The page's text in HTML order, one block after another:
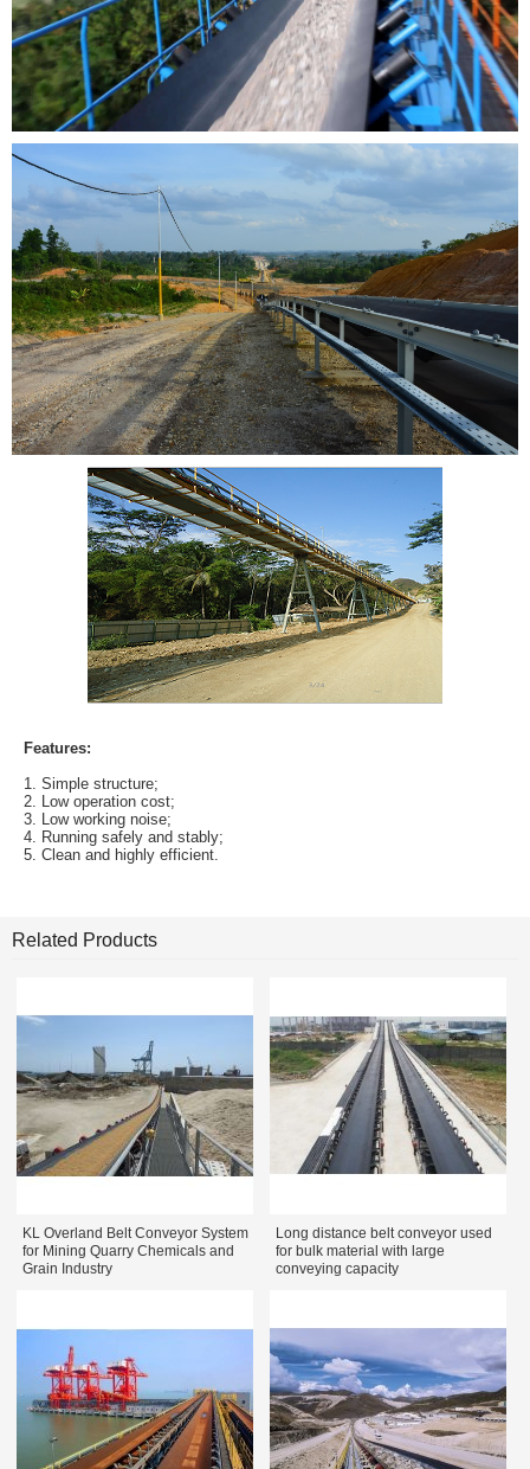
Features:
1. Simple structure;
2. Low operation cost;
3. Low working noise;
4. Running safely and stably;
5. Clean and highly efficient.
Related Products
KL Overland Belt Conveyor System
for Mining Quarry Chemicals and
Grain Industry
Long distance belt conveyor used
for bulk material with large
conveying capacity